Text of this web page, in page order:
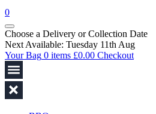
0
Choose a Delivery orCollection Date
Next Available: Tuesday 11th Aug
Your Bag 0 items £0.00 Checkout